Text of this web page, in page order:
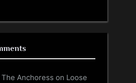
The Anchoress on Loose